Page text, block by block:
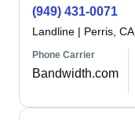
(949) 431-0071
Landline | Perris, CA
Phone Carrier
Bandwidth.com